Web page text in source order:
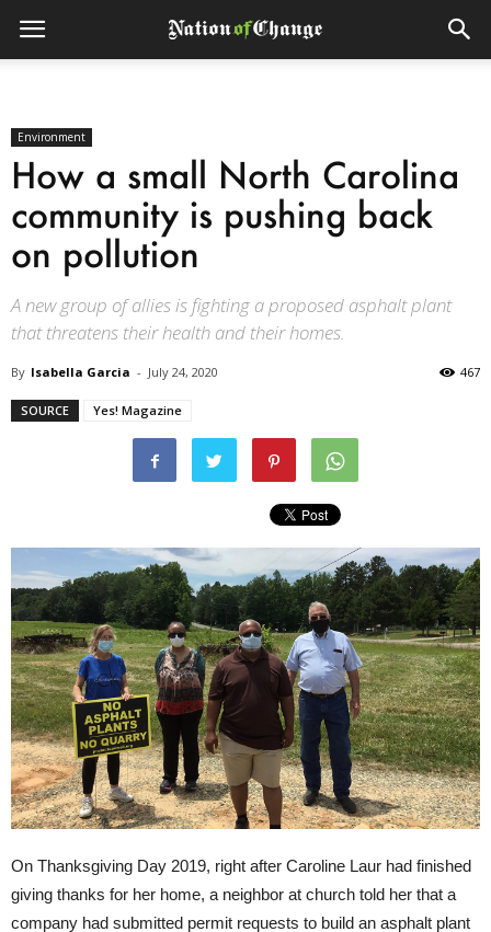
Environment
How a small North Carolina
community is pushing back
on pollution
A new group of allies is fighting a proposed asphalt plant
that threatens their health and their homes.
By Isabella Garcia - July 24, 2020 467
SOURCE Yes! Magazine
On Thanksgiving Day 2019, right after Caroline Laur had finished
giving thanks for her home, a neighbor at church told her that a
company had submitted permit requests to build an asphalt plant